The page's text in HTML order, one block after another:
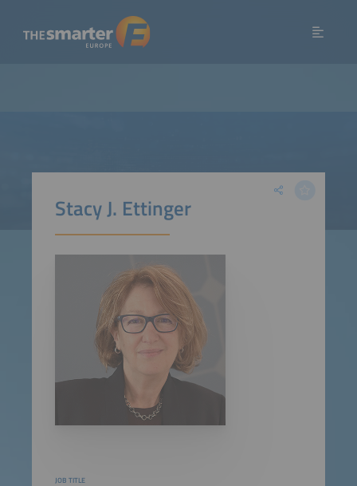
Stacy J. Ettinger
JOB TITLE